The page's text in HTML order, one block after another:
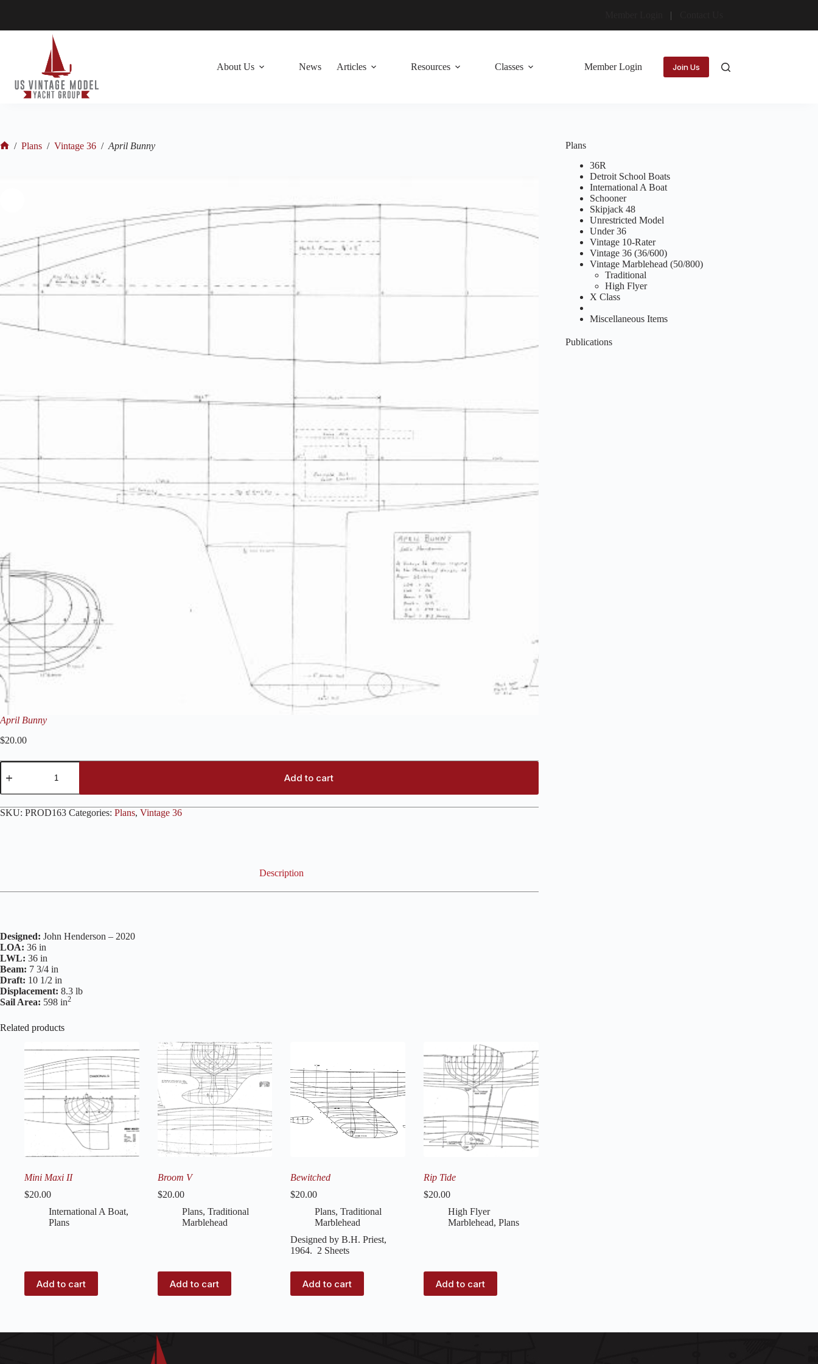
About Us News Articles Resources Classes Member Login Join Us
/ Plans / Vintage 36 / April Bunny
April Bunny
$20.00
April
Bunny
Add to cart
SKU: PROD163 Categories: Plans, Vintage 36
Description
Designed: John Henderson – 2020
LOA: 36 in
LWL: 36 in
Beam: 7 3/4 in
Draft: 10 1/2 in
Displacement: 8.3 lb
Sail Area: 598 in2
Related products
Mini Maxi II
$20.00
International A Boat,
Plans
Add to cart
Broom V
$20.00
Plans, Traditional
Marblehead
Add to cart
Bewitched
$20.00
Plans,Traditional
Marblehead
Designed by B.H. Priest,
1964. 2 Sheets
Add to cart
Rip Tide
$20.00
High Flyer
Marblehead,Plans
Add to cart
Plans
36R
Detroit School Boats
International A Boat
Schooner
Skipjack 48
Unrestricted Model
Under 36
Vintage 10-Rater
Vintage 36 (36/600)
Vintage Marblehead (50/800)
Traditional
High Flyer
X Class
Miscellaneous Items
Publications